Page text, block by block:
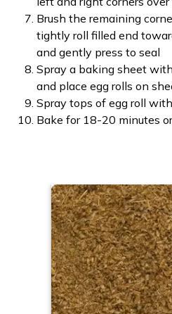
Brush the remaining
tightly roll filled end
and gently press to seal
Spray a baking sheet
and place egg rolls on
Spray tops of egg roll
Bake for 18-20 minutes